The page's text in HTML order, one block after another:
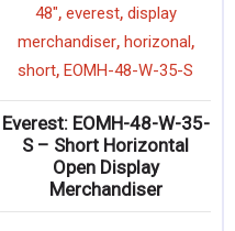
48",everest,display
merchandiser,horizonal,
short,EOMH-48-W-35-S
Everest: EOMH-48-W-35-
S – Short Horizontal
Open Display
Merchandiser